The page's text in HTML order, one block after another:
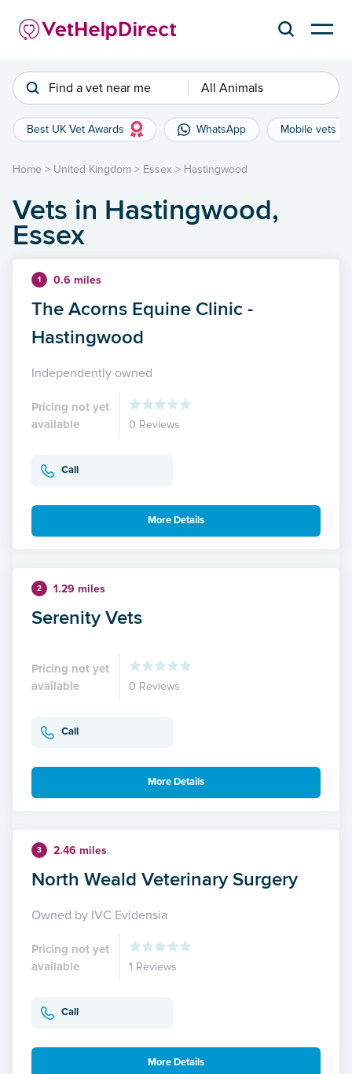
Find a vet near me All Animals
Best UK Vet Awards WhatsApp Mobile vets
Home > United Kingdom > Essex > Hastingwood
Vets in Hastingwood,
Essex
1 0.6 miles
The Acorns Equine Clinic -
Hastingwood
Independently owned
Pricing not yet
available
0 Reviews
Call
More Details
2 1.29 miles
Serenity Vets
Pricing not yet
available
0 Reviews
Call
More Details
3 2.46 miles
North Weald Veterinary Surgery
Owned by IVC Evidensia
Pricing not yet
available
1 Reviews
Call
More Details